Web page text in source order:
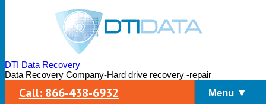
DTI Data Recovery
Data Recovery Company-Hard drive recovery -repair
Call: 866-438-6932 Menu ▼